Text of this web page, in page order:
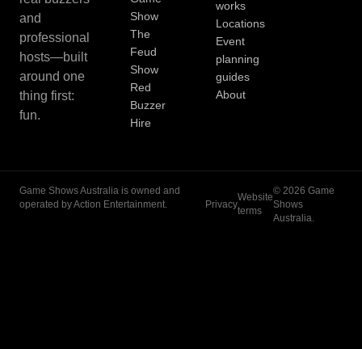
and
professional
hosts—built
around one
thing first:
fun.
Show
The
Feud
Show
Red
Buzzer
Hire
works
Locations
Event
planning
guides
About
Game Shows Australia is owned and
operated by Action Entertainment.
Privacy
Website
terms
© 2026 Game
Shows
Australia.